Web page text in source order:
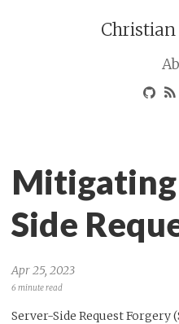
Mitigating
Side
Apr 25, 2023
6 minute read
Server-Side Request Forgery